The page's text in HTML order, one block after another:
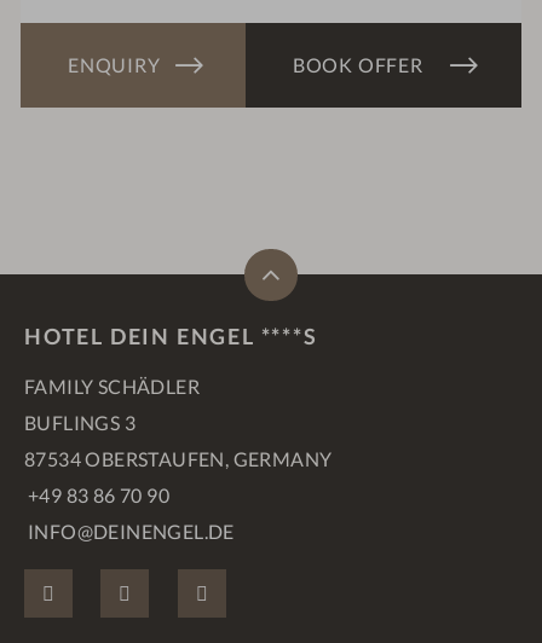
BOOK OFFER
ENQUIRY
HOTEL DEIN ENGEL ****S
FAMILY SCHÄDLER
BUFLINGS 3
87534 OBERSTAUFEN, GERMANY
+49 83 86 70 90
INFO@DEINENGEL.DE
FACEBOOKINSTAGRAM